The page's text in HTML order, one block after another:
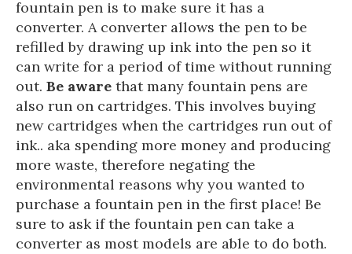
fountain pen is to make sure it has a
converter. A converter allows the pen to be
refilled by drawing up ink into the pen so it
can write for a period of time without running
out. Be aware that many fountain pens are
also run on cartridges. This involves buying
new cartridges when the cartridges run out of
ink.. aka spending more money and producing
more waste, therefore negating the
environmental reasons why you wanted to
purchase a fountain pen in the first place! Be
sure to ask if the fountain pen can take a
converter as most models are able to do both.